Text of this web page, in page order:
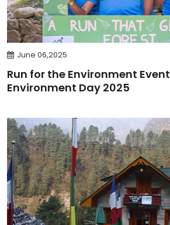
June 06,2025
Run for the Environment
Environment Day 2025